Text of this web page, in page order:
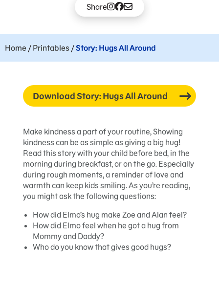
Share
Home / Printables /Story: Hugs All Around
Download Story: Hugs All Around
Make kindness a part of your routine, Showing
kindness can be as simple as giving a big hug!
Read this story with your child before bed, in the
morning during breakfast, or on the go. Especially
during rough moments, a reminder of love and
warmth can keep kids smiling. As you’re reading,
you might ask the following questions:
How did Elmo’s hug make Zoe and Alan feel?
How did Elmo feel when he got a hug from
Mommy and Daddy?
Who do you know that gives good hugs?